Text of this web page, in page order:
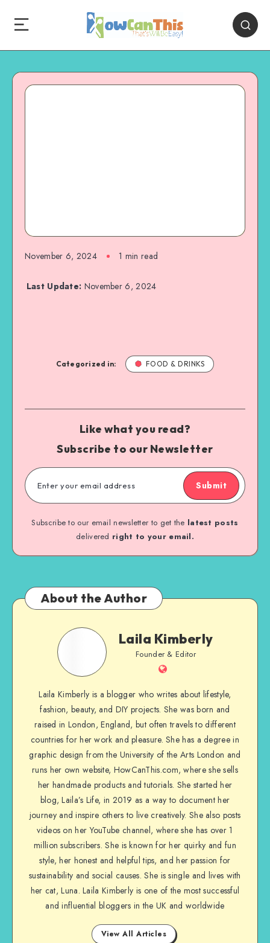
November 6, 2024 1 min read
Last Update: November 6, 2024
Categorized in: FOOD & DRINKS
Like what you read?
Subscribe to our Newsletter
Submit
Subscribe to our email newsletter to get the latest posts
delivered right to your email.
About the Author
Laila Kimberly
Founder & Editor
Laila Kimberly is a blogger who writes about lifestyle,
fashion, beauty, and DIY projects. She was born and
raised in London, England, but often travels to different
countries for her work and pleasure. She has a degree in
graphic design from the University of the Arts London and
runs her own website, HowCanThis.com, where she sells
her handmade products and tutorials. She started her
blog, Laila’s Life, in 2019 as a way to document her
journey and inspire others to live creatively. She also posts
videos on her YouTube channel, where she has over 1
million subscribers. She is known for her quirky and fun
style, her honest and helpful tips, and her passion for
sustainability and social causes. She is single and lives with
her cat, Luna. Laila Kimberly is one of the most successful
and influential bloggers in the UK and worldwide
View All Articles